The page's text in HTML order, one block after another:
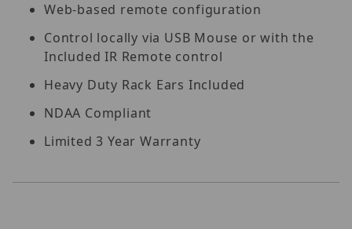
Web-based remote configuration
Control locally via USB Mouse or with the
Included IR Remote control
Heavy Duty Rack Ears Included
NDAA Compliant
Limited 3 Year Warranty